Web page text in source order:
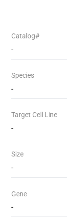
Catalog#
-
Species
-
Target Cell Line
-
Size
-
Gene
-